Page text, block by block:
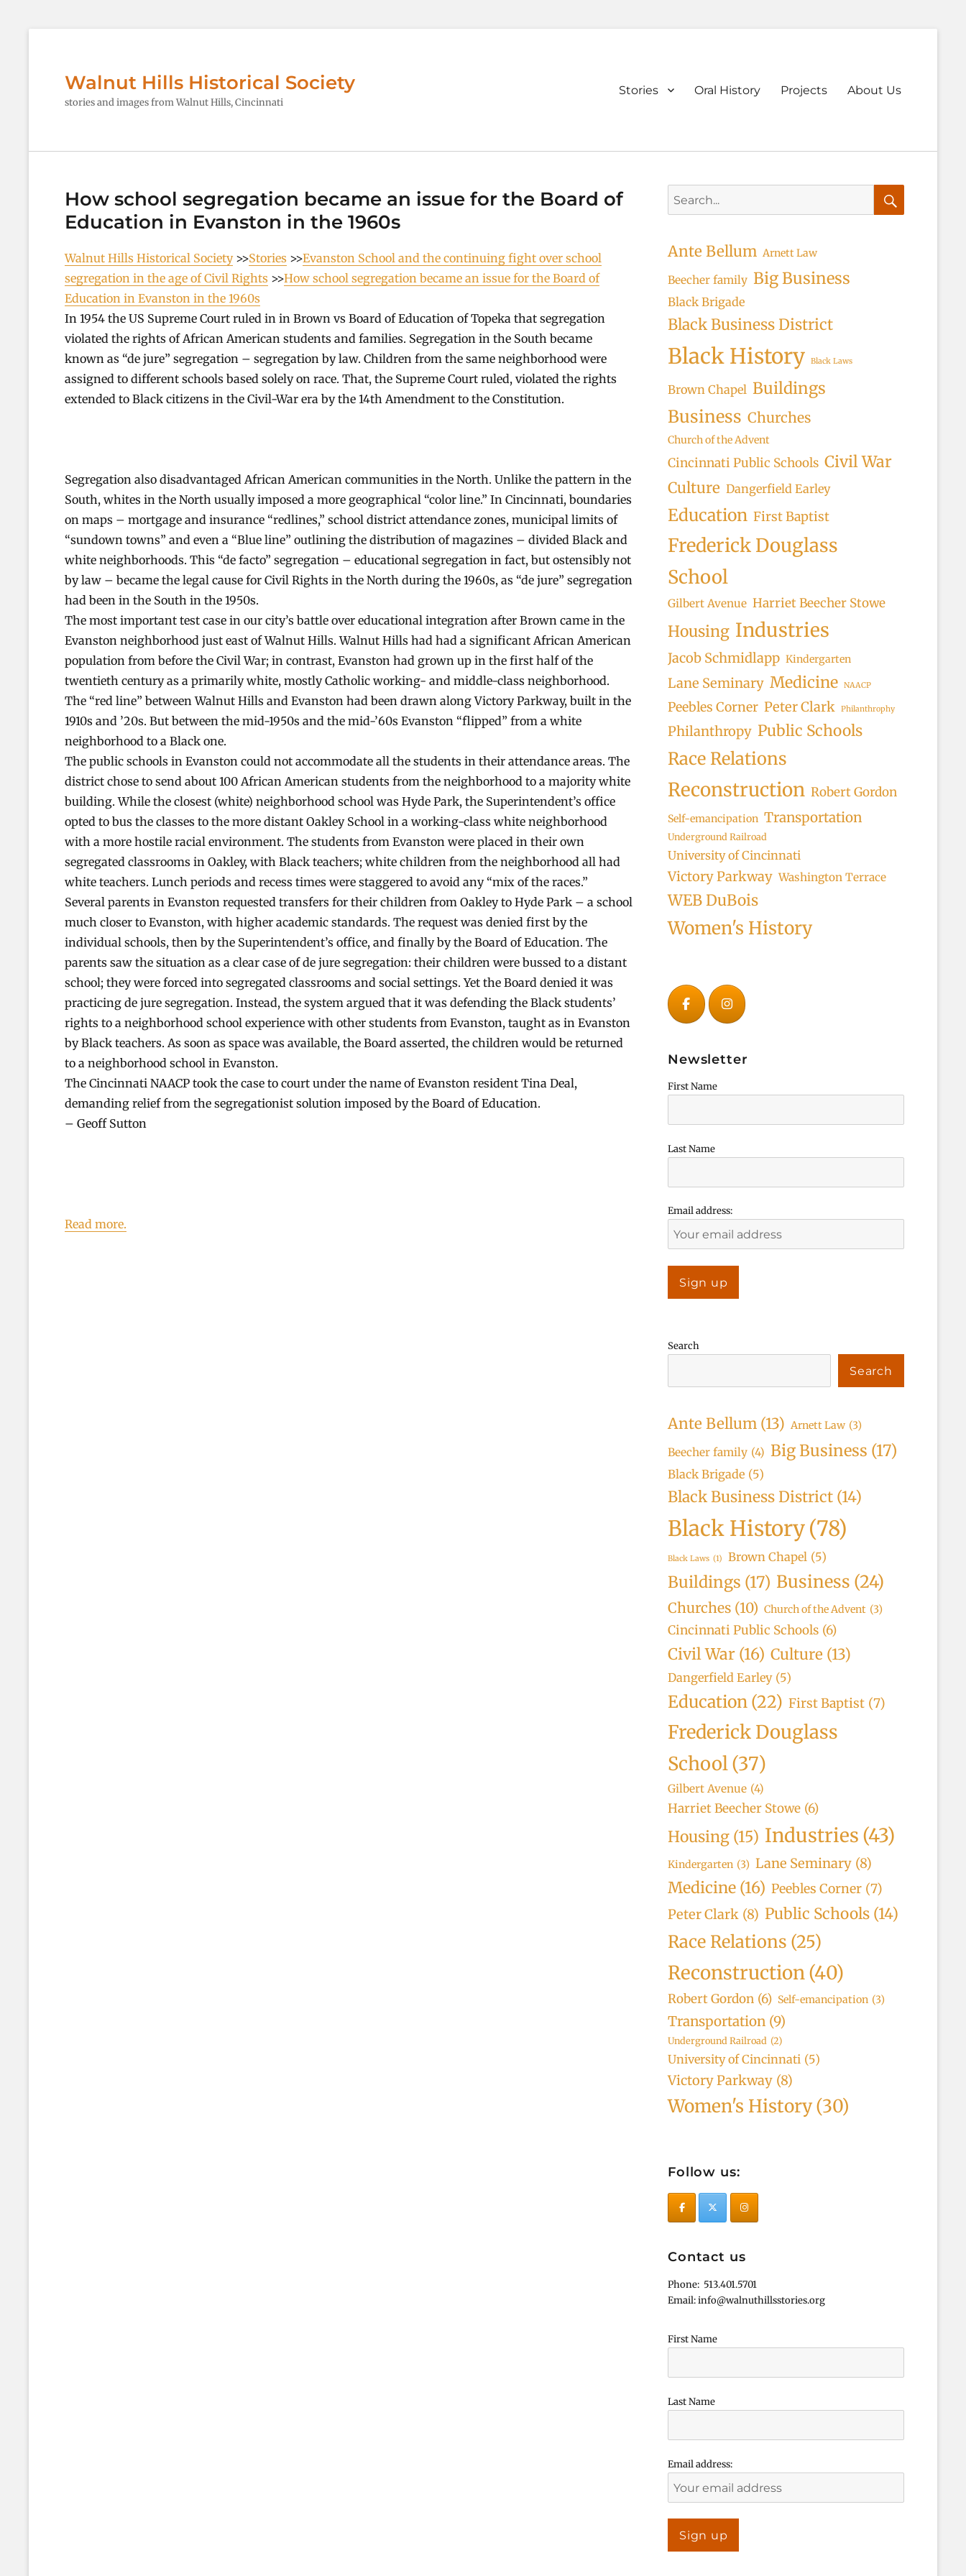
Walnut Hills Historical Society
stories and images from Walnut Hills, Cincinnati
Primary
Stories Oral History Projects About Us
How school segregation became an issue for the Board of
Education in Evanston in the 1960s
Walnut Hills Historical Society>>Stories >>Evanston School and the continuing fight over school
segregation in the age of Civil Rights >>How school segregation became an issue for the Board of
Education in Evanston in the 1960s
In 1954 the US Supreme Court ruled in in Brown vs Board of Education of Topeka that segregation
violated the rights of African American students and families. Segregation in the South became
known as “de jure” segregation – segregation by law. Children from the same neighborhood were
assigned to different schools based solely on race. That, the Supreme Court ruled, violated the rights
extended to Black citizens in the Civil-War era by the 14th Amendment to the Constitution.
Segregation also disadvantaged African American communities in the North. Unlike the pattern in the
South, whites in the North usually imposed a more geographical “color line.” In Cincinnati, boundaries
on maps – mortgage and insurance “redlines,” school district attendance zones, municipal limits of
“sundown towns” and even a “Blue line” outlining the distribution of magazines – divided Black and
white neighborhoods. This “de facto” segregation – educational segregation in fact, but ostensibly not
by law – became the legal cause for Civil Rights in the North during the 1960s, as “de jure” segregation
had been in the South in the 1950s.
The most important test case in our city’s battle over educational integration after Brown came in the
Evanston neighborhood just east of Walnut Hills. Walnut Hills had had a significant African American
population from before the Civil War; in contrast, Evanston had grown up in the first half of the
twentieth century as a primarily white, mostly Catholic working- and middle-class neighborhood.
The “red line” between Walnut Hills and Evanston had been drawn along Victory Parkway, built in the
1910s and ’20s. But between the mid-1950s and the mid-’60s Evanston “flipped” from a white
neighborhood to a Black one.
The public schools in Evanston could not accommodate all the students in their attendance areas. The
district chose to send about 100 African American students from the neighborhood to a majority white
building. While the closest (white) neighborhood school was Hyde Park, the Superintendent’s office
opted to bus the classes to the more distant Oakley School in a working-class white neighborhood
with a more hostile racial environment. The students from Evanston were placed in their own
segregated classrooms in Oakley, with Black teachers; white children from the neighborhood all had
white teachers. Lunch periods and recess times were staggered to avoid any “mix of the races.”
Several parents in Evanston requested transfers for their children from Oakley to Hyde Park – a school
much closer to Evanston, with higher academic standards. The request was denied first by the
individual schools, then by the Superintendent’s office, and finally by the Board of Education. The
parents saw the situation as a clear case of de jure segregation: their children were bussed to a distant
school; they were forced into segregated classrooms and social settings. Yet the Board denied it was
practicing de jure segregation. Instead, the system argued that it was defending the Black students’
rights to a neighborhood school experience with other students from Evanston, taught as in Evanston
by Black teachers. As soon as space was available, the Board asserted, the children would be returned
to a neighborhood school in Evanston.
The Cincinnati NAACP took the case to court under the name of Evanston resident Tina Deal,
demanding relief from the segregationist solution imposed by the Board of Education.
– Geoff Sutton
Read more.
for:
Ante Bellum Arnett Law
Beecher family Big Business
Black Brigade
Black Business District
Black History Black Laws
Brown Chapel Buildings
Business Churches
Church of the Advent
Cincinnati Public Schools Civil War
Culture Dangerfield Earley
Education First Baptist
Frederick Douglass
School
Gilbert Avenue Harriet Beecher Stowe
Housing Industries
Jacob Schmidlapp Kindergarten
Lane Seminary Medicine NAACP
Peebles Corner Peter Clark Philanthrophy
Philanthropy Public Schools
Race Relations
Reconstruction Robert Gordon
Self-emancipation Transportation
Underground Railroad
University of Cincinnati
Victory Parkway Washington Terrace
WEB DuBois
Women's History
Newsletter
First Name
Last Name
Email address:
Search
Search
Ante Bellum (13) Arnett Law (3)
Beecher family (4) Big Business (17)
Black Brigade (5)
Black Business District (14)
Black History(78)
Black Laws (1) Brown Chapel (5)
Buildings (17) Business (24)
Churches (10) Church of the Advent (3)
Cincinnati Public Schools (6)
Civil War (16) Culture (13)
Dangerfield Earley (5)
Education (22) First Baptist (7)
Frederick Douglass
School(37)
Gilbert Avenue (4)
Harriet Beecher Stowe (6)
Housing (15) Industries (43)
Kindergarten (3) Lane Seminary (8)
Medicine (16) Peebles Corner (7)
Peter Clark (8) Public Schools (14)
Race Relations (25)
Reconstruction(40)
Robert Gordon (6) Self-emancipation (3)
Transportation (9)
Underground Railroad (2)
University of Cincinnati (5)
Victory Parkway (8)
Women's History(30)
Follow us:
Contact us
Phone: 513.401.5701
Email: info@walnuthillsstories.org
First Name
Last Name
Email address: